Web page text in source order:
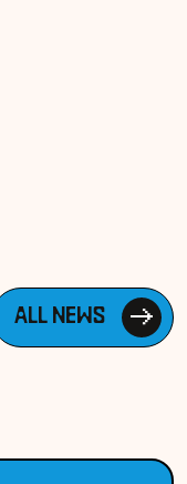
ALL NEWS